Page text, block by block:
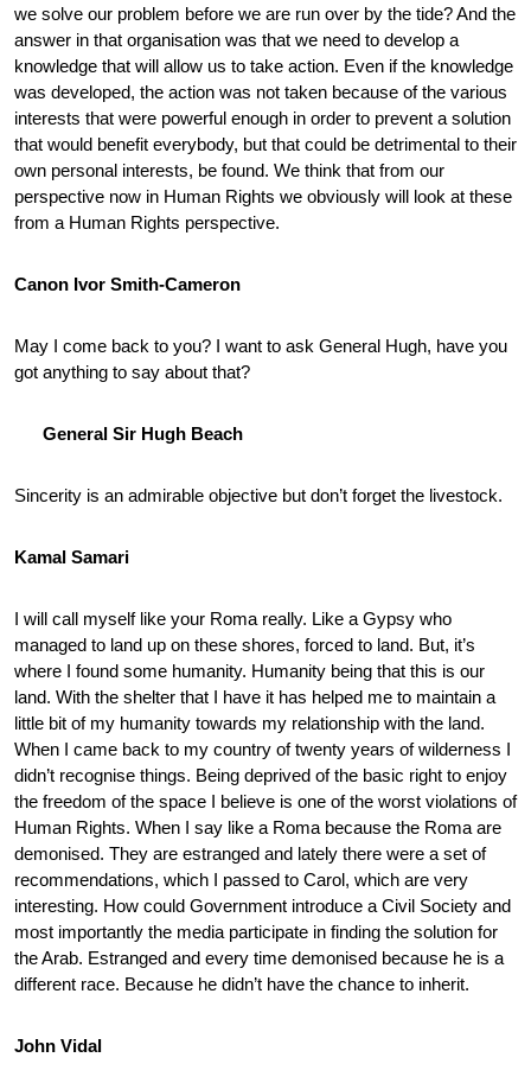
we solve our problem before we are run over by the tide? And the
answer in that organisation was that we need to develop a
knowledge that will allow us to take action. Even if the knowledge
was developed, the action was not taken because of the various
interests that were powerful enough in order to prevent a solution
that would benefit everybody, but that could be detrimental to their
own personal interests, be found. We think that from our
perspective now in Human Rights we obviously will look at these
from a Human Rights perspective.
Canon Ivor Smith-Cameron
May I come back to you? I want to ask General Hugh, have you
got anything to say about that?
General Sir Hugh Beach
Sincerity is an admirable objective but don’t forget the livestock.
Kamal Samari
I will call myself like your Roma really. Like a Gypsy who
managed to land up on these shores, forced to land. But, it’s
where I found some humanity. Humanity being that this is our
land. With the shelter that I have it has helped me to maintain a
little bit of my humanity towards my relationship with the land.
When I came back to my country of twenty years of wilderness I
didn’t recognise things. Being deprived of the basic right to enjoy
the freedom of the space I believe is one of the worst violations of
Human Rights. When I say like a Roma because the Roma are
demonised. They are estranged and lately there were a set of
recommendations, which I passed to Carol, which are very
interesting. How could Government introduce a Civil Society and
most importantly the media participate in finding the solution for
the Arab. Estranged and every time demonised because he is a
different race. Because he didn’t have the chance to inherit.
John Vidal